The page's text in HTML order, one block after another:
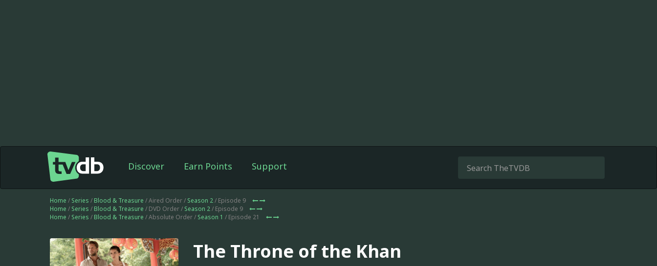
Discover Earn Points Support
Home / Series / Blood & Treasure / Aired Order / Season 2/ Episode 9
Home / Series / Blood & Treasure / DVD Order / Season 2/ Episode 9
Home / Series / Blood & Treasure / Absolute Order / Season 1 / Episode 21
The Throne of the Khan